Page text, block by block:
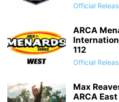
Official
ARCA
112
Official
Max
ARCA